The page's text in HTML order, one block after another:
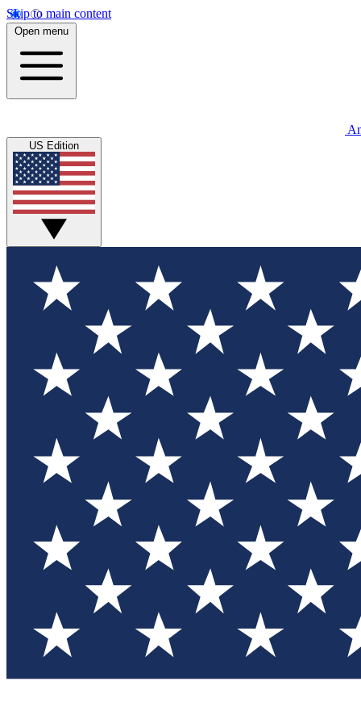
Skip to main content
Open menu
US Edition